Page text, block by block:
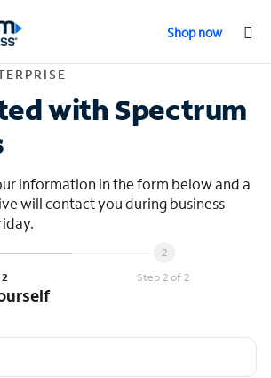
Shop now
Midsized
with Spectrum
information in the form below and a
will contact you during business
Step 2 of 2